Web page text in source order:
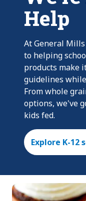
Help
At General Mills
to helping
products make
guidelines
From whole
options, we've
kids fed.
Explore K-12